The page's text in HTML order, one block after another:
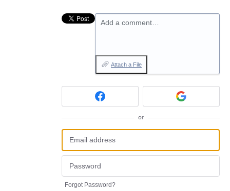
Add a comment…
Attach a File
or
Forgot Password?